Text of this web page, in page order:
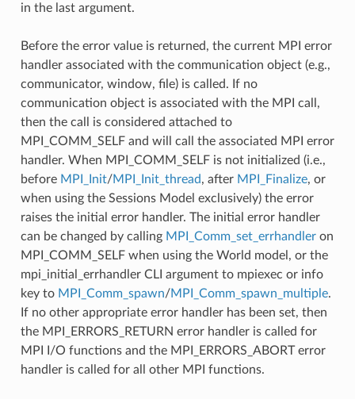
in the last argument.
Before the error value is returned, the current MPI error
handler associated with the communication object (e.g.,
communicator, window, file) is called. If no
communication object is associated with the MPI call,
then the call is considered attached to
MPI_COMM_SELF and will call the associated MPI error
handler. When MPI_COMM_SELF is not initialized (i.e.,
before MPI_Init/MPI_Init_thread, after MPI_Finalize, or
when using the Sessions Model exclusively) the error
raises the initial error handler. The initial error handler
can be changed by calling MPI_Comm_set_errhandleron
MPI_COMM_SELF when using the World model, or the
mpi_initial_errhandler CLI argument to mpiexec or info
key to MPI_Comm_spawn/MPI_Comm_spawn_multiple.
If no other appropriate error handler has been set, then
the MPI_ERRORS_RETURN error handler is called for
MPI I/O functions and the MPI_ERRORS_ABORT error
handler is called for all other MPI functions.